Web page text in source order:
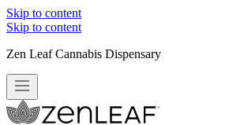
Skip to content
Skip to content
Zen Leaf Cannabis Dispensary